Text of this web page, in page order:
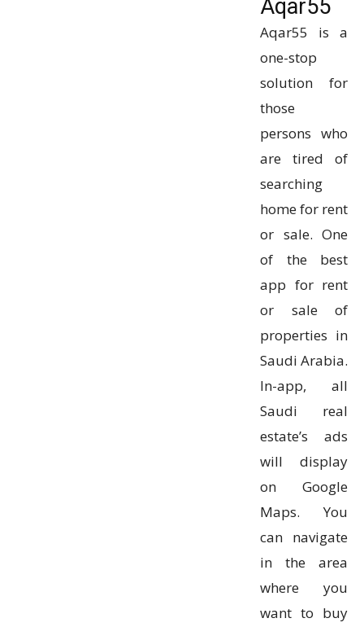
Aqar55
Aqar55 is a
one-stop
solution for
those
persons who
are tired of
searching
home for rent
or sale. One
of the best
app for rent
or sale of
properties in
Saudi Arabia.
In-app, all
Saudi real
estate’s ads
will display
on Google
Maps. You
can navigate
in the area
where you
want to buy